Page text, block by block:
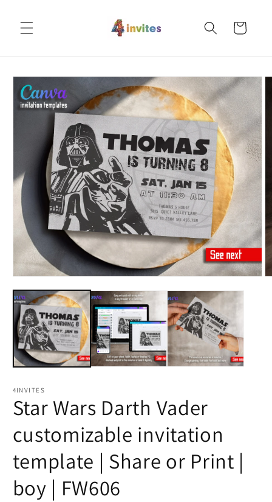
content
Cart
Skip to
product
information
4INVITES
Star Wars Darth Vader
customizable invitation
template | Share or Print |
boy | FW606